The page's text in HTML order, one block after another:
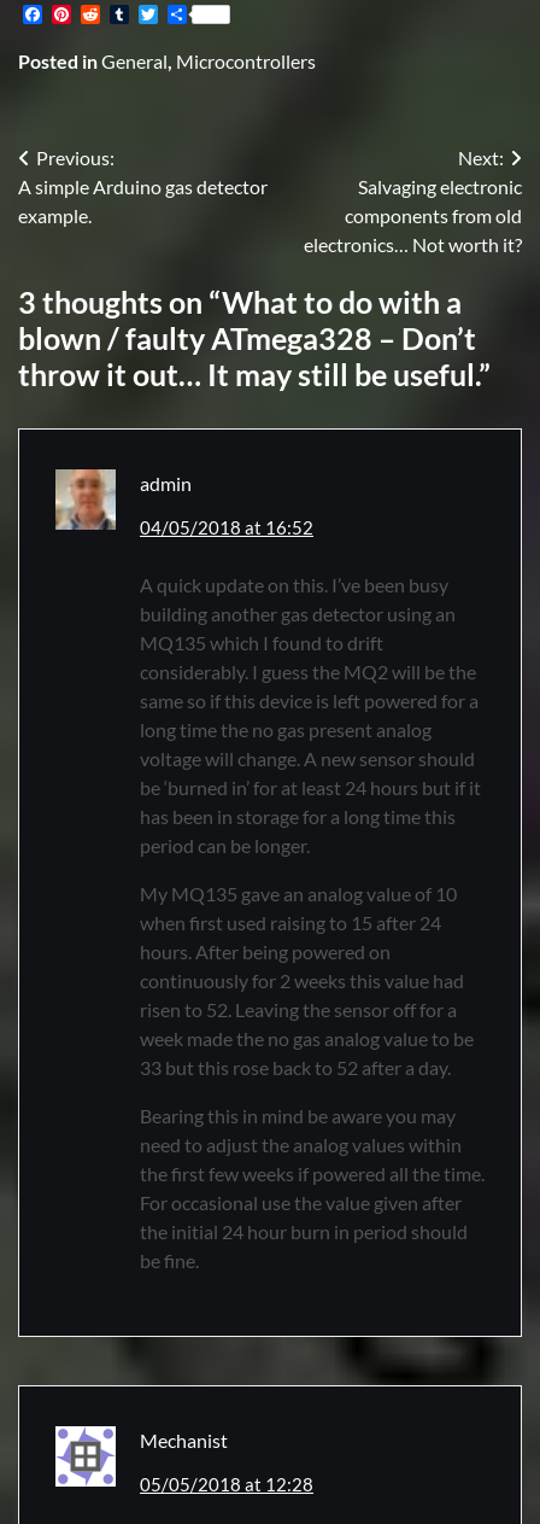
Facebook
Pinterest
RedditTumblrTwitter
Share
Posted inGeneral, Microcontrollers
Post
navigation
Previous:
A simple Arduino gas detector
example.
Next:
Salvaging electronic
components from old
electronics… Not worth it?
3 thoughts on “What to do with a
blown / faulty ATmega328 – Don’t
throw it out… It may still be useful.”
admin
04/05/2018 at 16:52
A quick update on this. I’ve been busy
building another gas detector using an
MQ135 which I found to drift
considerably. I guess the MQ2 will be the
same so if this device is left powered for a
long time the no gas present analog
voltage will change. A new sensor should
be ‘burned in’ for at least 24 hours but if it
has been in storage for a long time this
period can be longer.
My MQ135 gave an analog value of 10
when first used raising to 15 after 24
hours. After being powered on
continuously for 2 weeks this value had
risen to 52. Leaving the sensor off for a
week made the no gas analog value to be
33 but this rose back to 52 after a day.
Bearing this in mind be aware you may
need to adjust the analog values within
the first few weeks if powered all the time.
For occasional use the value given after
the initial 24 hour burn in period should
be fine.
Mechanist
05/05/2018 at 12:28